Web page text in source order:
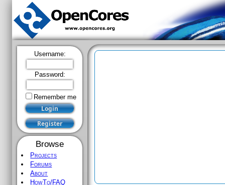
Username:
Password:
Remember me
Browse
Projects
Forums
About
HowTo/FAQ